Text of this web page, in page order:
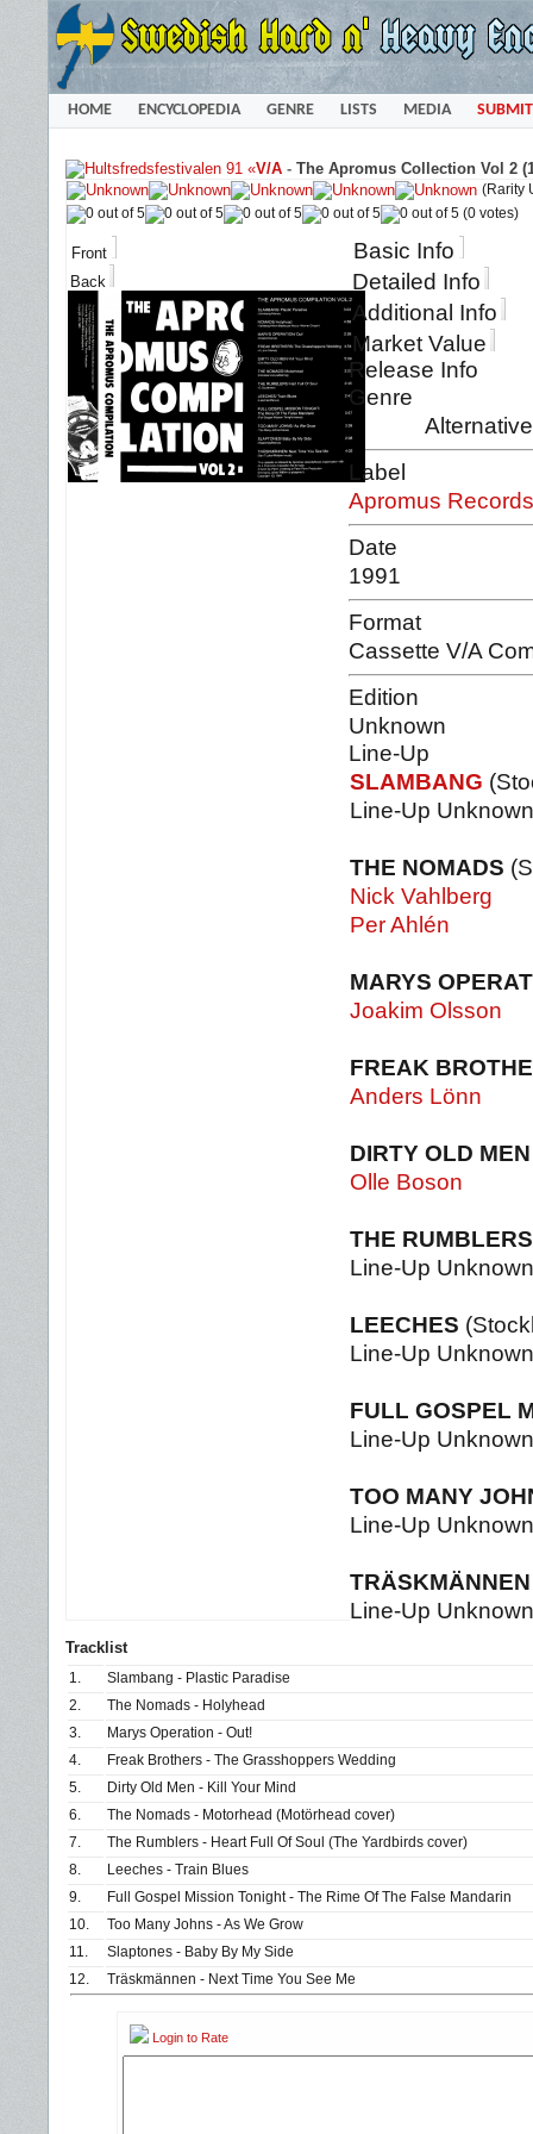
HOME ENCYCLOPEDIA GENRE LISTS MEDIA SUBMIT
«V/A - The Apromus Collection Vol 2
(Rarity
(0 votes)
Front
Back
Basic Info
Detailed Info
Additional Info
Market Value
Release Info
Genre
Label
Apromus Records
Date
1991
Format
Cassette V/A
Edition
Unknown
Line-Up
SLAMBANG
Line-Up Unknown
THE NOMADS
Nick Vahlberg
Per Ahlén
MARYS
Joakim Olsson
FREAK
Anders Lönn
DIRTY OLD MEN
Olle Boson
THE RUMBLERS
Line-Up Unknown
LEECHES
Line-Up Unknown
FULL GOSPEL
Line-Up Unknown
TOO MANY
Line-Up Unknown
TRÄSKMÄNNEN
Line-Up Unknown
Tracklist
1.
Slambang - Plastic Paradise
2.
The Nomads - Holyhead
3.
Marys Operation - Out!
4.
Freak Brothers - The Grasshoppers Wedding
5.
Dirty Old Men - Kill Your Mind
6.
The Nomads - Motorhead (Motörhead cover)
7.
The Rumblers - Heart Full Of Soul (The Yardbirds cover)
8.
Leeches - Train Blues
9.
Full Gospel Mission Tonight - The Rime Of The False Mandarin
10.
Too Many Johns - As We Grow
11.
Slaptones - Baby By My Side
12.
Träskmännen - Next Time You See Me
Login to Rate